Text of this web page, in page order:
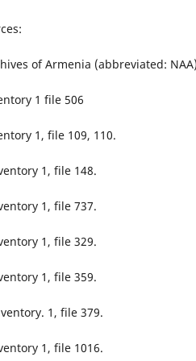
of Armenia (abbreviated:
1 file 506
1, file 109, 110.
1, file 148.
1, file 737.
1, file 329.
1, file 359.
1, file 379.
1, file 1016.